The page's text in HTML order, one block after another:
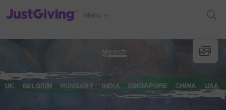
JustGiving’s homepage
Menu